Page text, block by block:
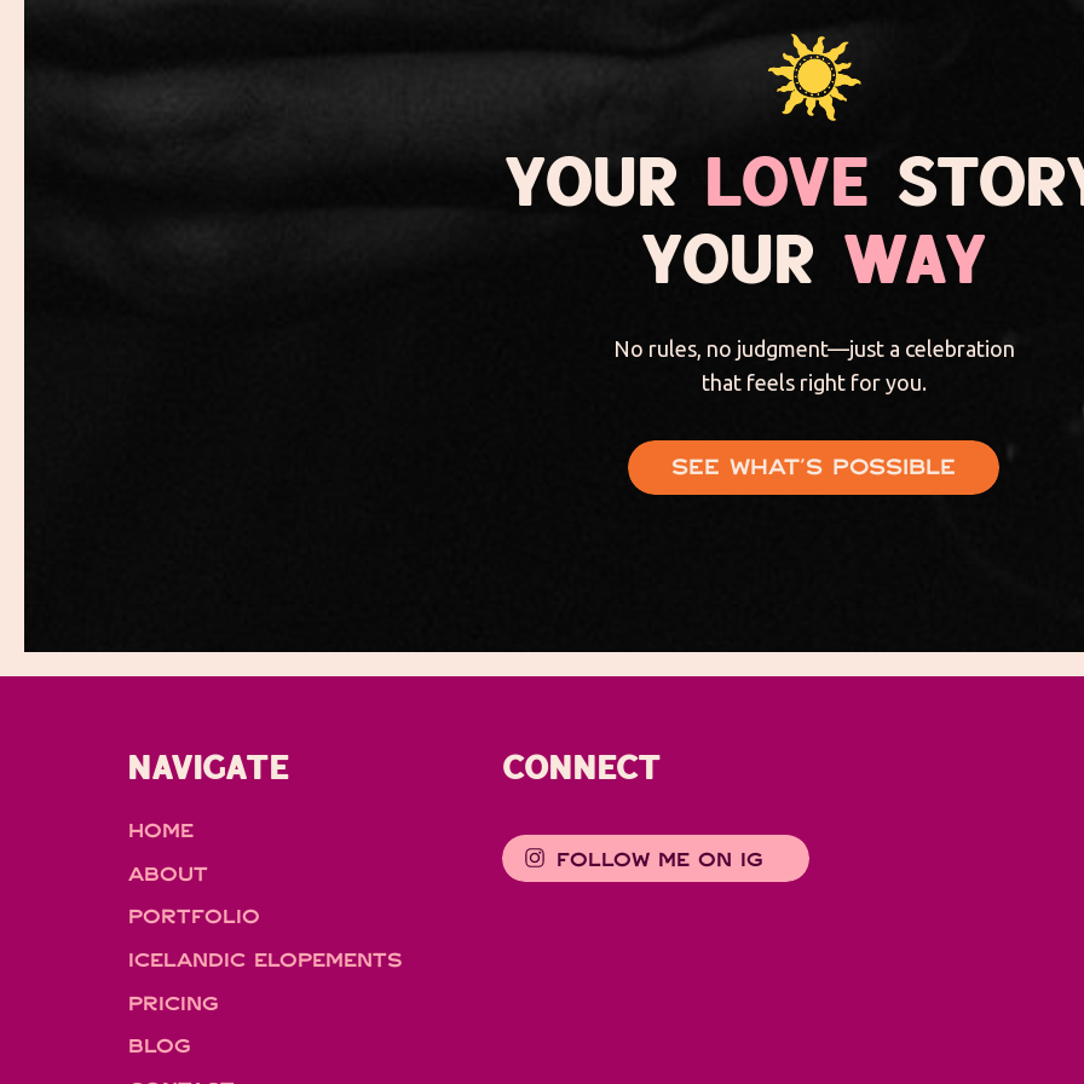
See what's possible
No rules, no judgment—just a celebration
that feels right for you.
YOUR LOVE
YOUR WAY
CONNECT
FOLLOW ME ON IG
BLOG
PRICING
ICELANDIC ELOPEMENTS
PORTFOLIO
ABOUT
HOME
NAVIGATE